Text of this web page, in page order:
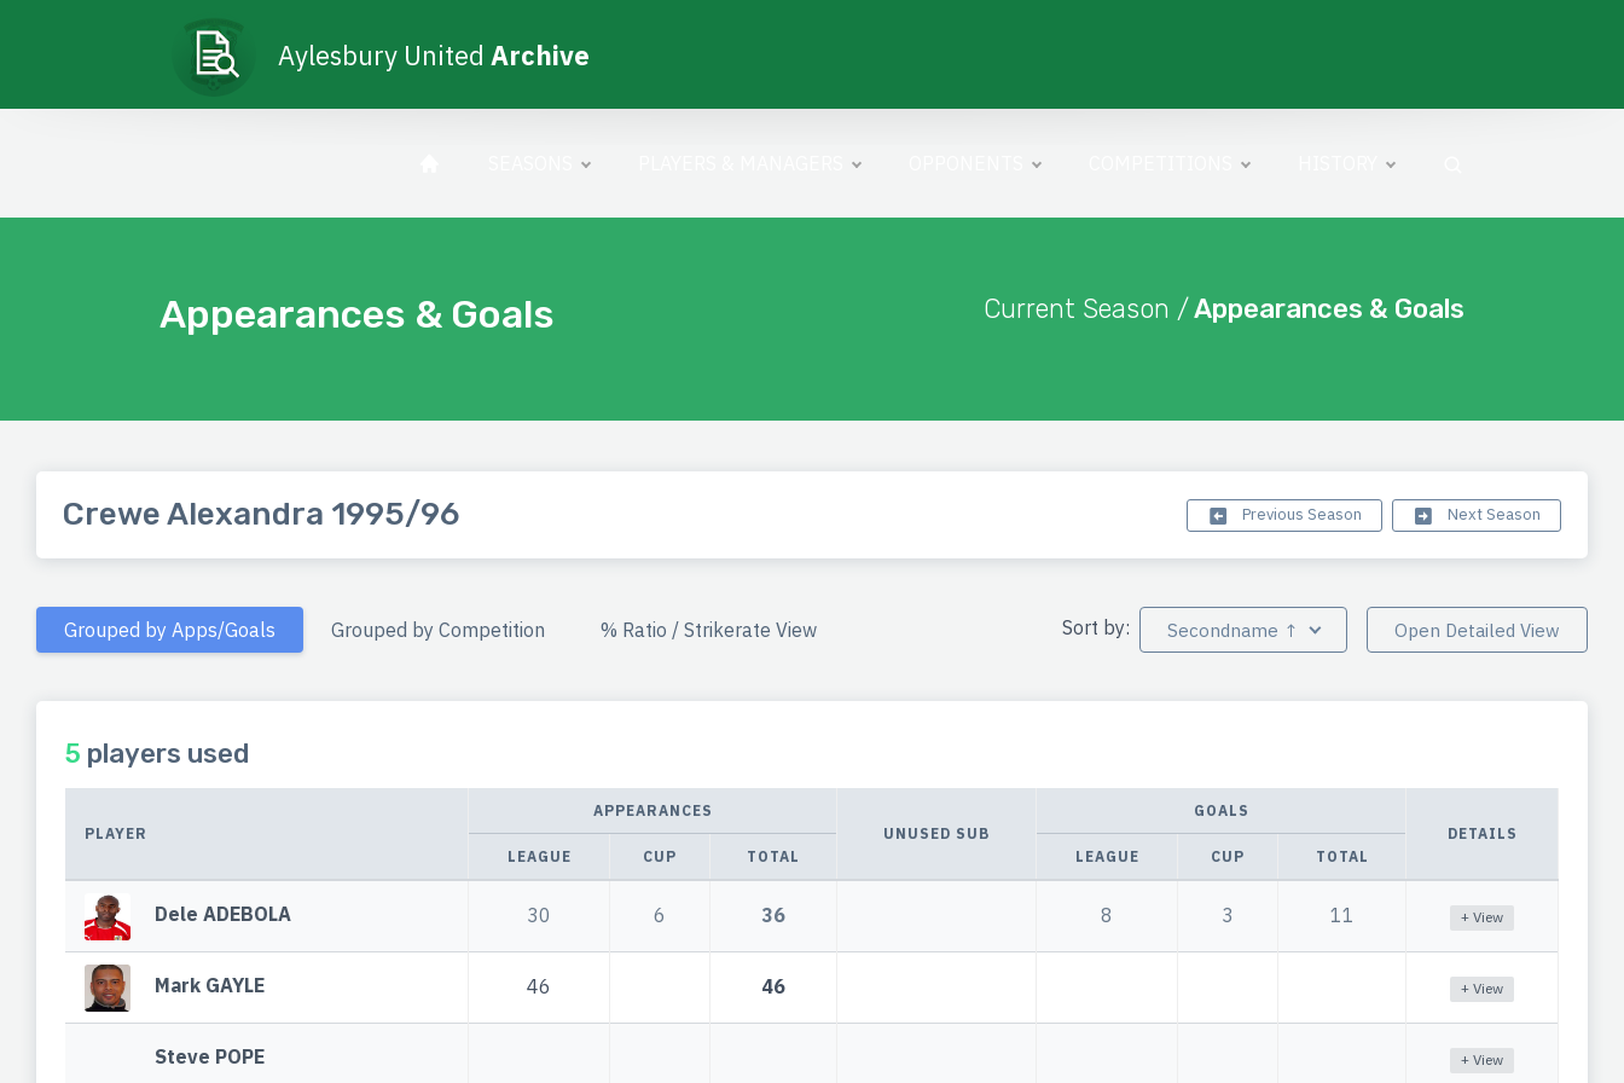
Aylesbury United Archive
Appearances & Goals Current Season /Appearances & Goals
Crewe Alexandra 1995/96 Previous Season Next Season
Grouped by Apps/Goals Grouped by Competition % Ratio / Strikerate View Sort by: Secondname ↑ Open Detailed View
5 players used
PLAYER
APPEARANCES
UNUSED SUB
GOALS
DETAILS
LEAGUE
CUP TOTAL LEAGUE CUP TOTAL
Dele ADEBOLA 30 6 36 8 3 11 + View
Mark GAYLE 46 46 + View
Steve POPE + View